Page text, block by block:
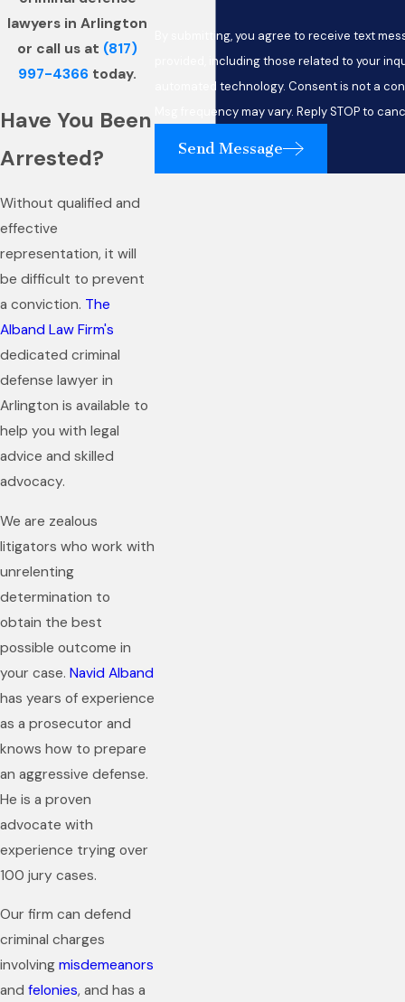
lawyers in Arlington
or call us at (817)
997-4366 today.
Have You Been
Arrested?
Without qualified and
effective
representation, it will
be difficult to prevent
a conviction. The
Alband Law Firm's
dedicated criminal
defense lawyer in
Arlington is available to
help you with legal
advice and skilled
advocacy.
We are zealous
litigators who work with
unrelenting
determination to
obtain the best
possible outcome in
your case. Navid Alband
has years of experience
as a prosecutor and
knows how to prepare
an aggressive defense.
He is a proven
advocate with
experience trying over
100 jury cases.
Our firm can defend
criminal charges
involving misdemeanors
and felonies, and has a
By submitting, you agree to receive text
provided, including those related to your
automated technology. Consent is not a condition of purchase. Msg & data rates may apply.
Msg frequency may vary. Reply STOP to
Send Message